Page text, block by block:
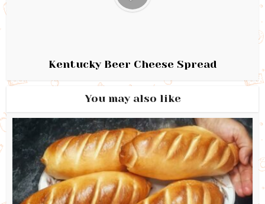
Kentucky Beer Cheese Spread
You may also like